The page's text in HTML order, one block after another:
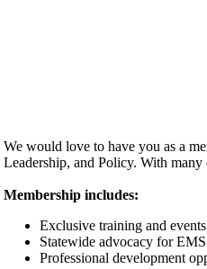
We would love to have you as a
Leadership, and Policy. With
Membership includes:
Exclusive training and events
Statewide advocacy for EMS
Professional development